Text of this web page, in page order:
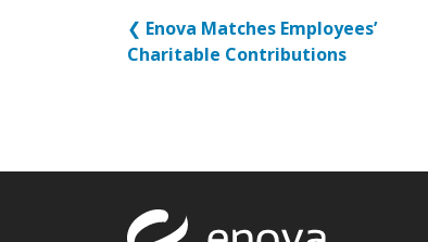
❮ Enova Matches Employees’
Charitable Contributions